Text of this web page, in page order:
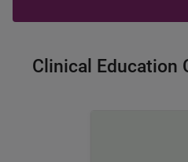
Clinical Education